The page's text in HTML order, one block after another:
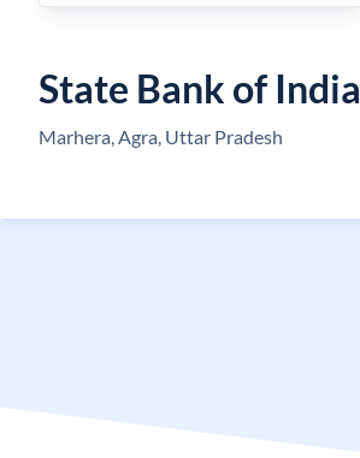
State Bank of India
Marhera, Agra, Uttar Pradesh